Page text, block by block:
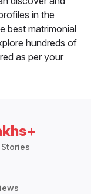
in the
best matrimonial
hundreds of
as per your